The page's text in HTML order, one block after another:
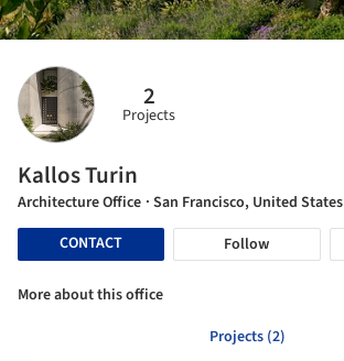
2
Projects
Kallos Turin
Architecture Office · San Francisco, United States
CONTACT
Follow
More about this office
Projects (2)